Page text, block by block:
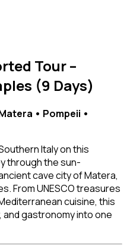
Tour –
(9 Days)
• Pompeii •
Italy on this
through the sun-
cave city of Matera,
From UNESCO treasures
cuisine, this
gastronomy into one